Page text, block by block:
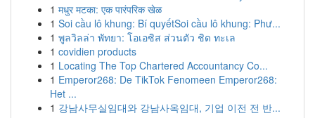
1 मधुर मटका: एक पारंपरिक खेळ
1 Soi cầu lô khung: Bí quyếtSoi cầu lô khung: Phư...
1 พูลวิลล่า พัทยา: โอเอซิส ส่วนตัว ชิด ทะเล
1 covidien products
1 Locating The Top Chartered Accountancy Co...
1 Emperor268: De TikTok Fenomeen Emperor268:
Het ...
1 강남사무실임대와 강남사옥임대, 기업 이전 전 반...